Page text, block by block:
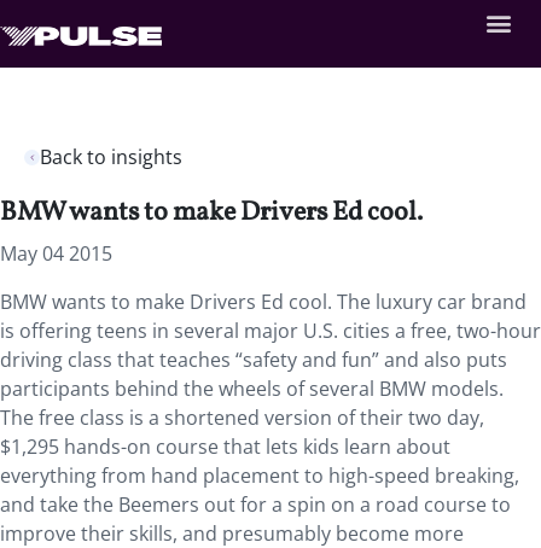
Back to insights
BMW wants to make Drivers Ed cool.
May 04 2015
BMW wants to make Drivers Ed cool. The luxury car brand
is offering teens in several major U.S. cities a free, two-hour
driving class that teaches “safety and fun” and also puts
participants behind the wheels of several BMW models.
The free class is a shortened version of their two day,
$1,295 hands-on course that lets kids learn about
everything from hand placement to high-speed breaking,
and take the Beemers out for a spin on a road course to
improve their skills, and presumably become more